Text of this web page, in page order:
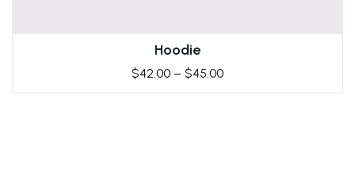
Hoodie
$42.00 – $45.00